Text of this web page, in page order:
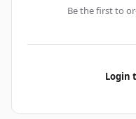
Be the first to
Login